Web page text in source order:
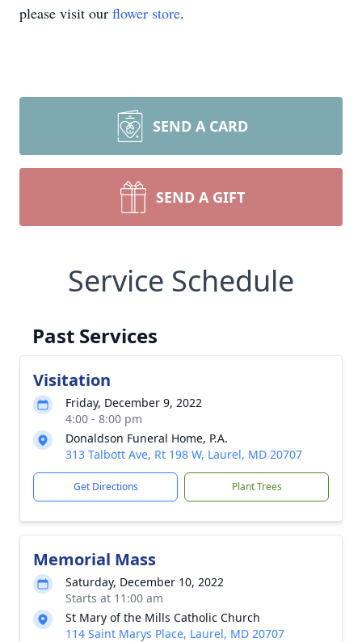
please visit our flower store.
SEND A CARD
SEND A GIFT
Service Schedule
Past Services
Visitation
Friday, December 9, 2022
4:00 - 8:00 pm
Donaldson Funeral Home, P.A.
313 Talbott Ave, Rt 198 W, Laurel, MD 20707
Get Directions Plant Trees
Memorial Mass
Saturday, December 10, 2022
Starts at 11:00 am
St Mary of the Mills Catholic Church
114 Saint Marys Place, Laurel, MD 20707